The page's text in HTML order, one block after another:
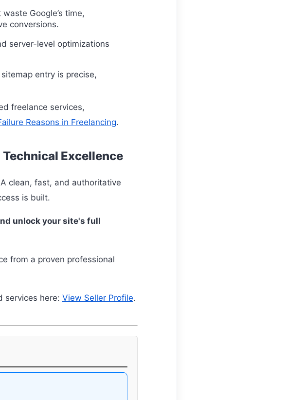
Google’s time,
conversions.
server-level optimizations
entry is precise,
freelance services,
Reasons in Freelancing.
Excellence
clean, fast, and authoritative
is built.
unlock your site's full
from a proven professional
services here: View Seller Profile.